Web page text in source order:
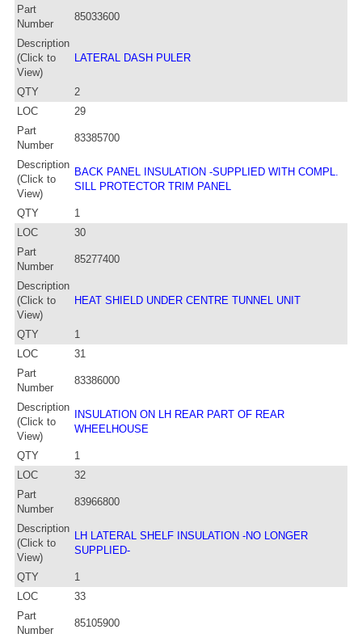
Part
Number
85033600
Description
(Click to
View)
LATERAL DASH PULER
QTY
2
LOC
29
Part
Number
83385700
Description
(Click to
View)
BACK PANEL INSULATION -SUPPLIED WITH COMPL.
SILL PROTECTOR TRIM PANEL
QTY
1
LOC
30
Part
Number
85277400
Description
(Click to
View)
HEAT SHIELD UNDER CENTRE TUNNEL UNIT
QTY
1
LOC
31
Part
Number
83386000
Description
(Click to
View)
INSULATION ON LH REAR PART OF REAR
WHEELHOUSE
QTY
1
LOC
32
Part
Number
83966800
Description
(Click to
View)
LH LATERAL SHELF INSULATION -NO LONGER
SUPPLIED-
QTY
1
LOC
33
Part
Number
85105900